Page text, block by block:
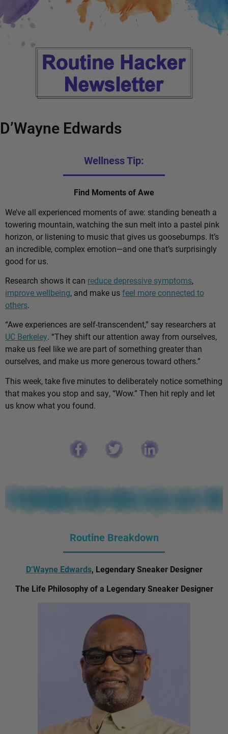
D’Wayne Edwards
Wellness Tip:
Find Moments of Awe
We’ve all experienced moments of awe: standing beneath a
towering mountain, watching the sun melt into a pastel pink
horizon, or listening to music that gives us goosebumps. It’s
an incredible, complex emotion—and one that’s surprisingly
good for us.
Research shows it can reduce depressive symptoms,
improve wellbeing, and make usfeel more connected to
others.
“Awe experiences are self-transcendent,” say researchers at
UC Berkeley. “They shift our attention away from ourselves,
make us feel like we are part of something greater than
ourselves, and make us more generous toward others.”
This week, take five minutes to deliberately notice something
that makes you stop and say, “Wow.” Then hit reply and let
us know what you found.
Routine Breakdown
D’Wayne Edwards, Legendary Sneaker Designer
The Life Philosophy of a Legendary Sneaker Designer